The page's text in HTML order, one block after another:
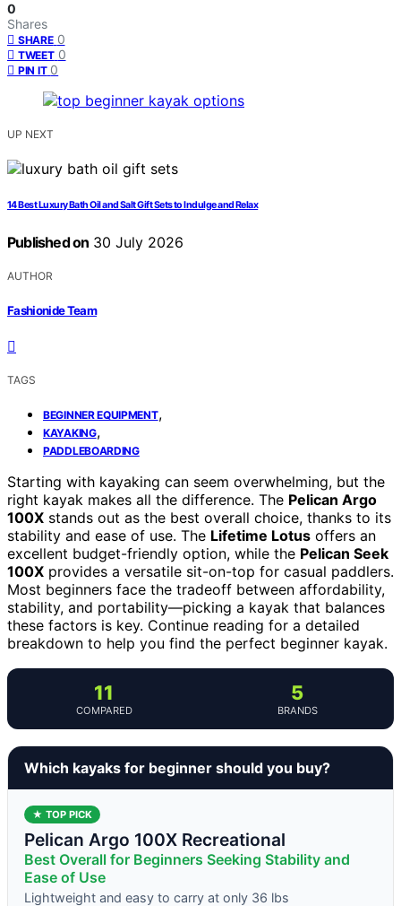
0
Shares
SHARE 0
TWEET 0
PIN IT 0
UP NEXT
14 Best Luxury Bath Oil and Salt Gift Sets to Indulge and Relax
Published on 30 July 2026
AUTHOR
Fashionide Team
TAGS
BEGINNER EQUIPMENT,
KAYAKING,
PADDLEBOARDING
Starting with kayaking can seem overwhelming, but the
right kayak makes all the difference. The Pelican Argo
100X stands out as the best overall choice, thanks to its
stability and ease of use. The Lifetime Lotus offers an
excellent budget-friendly option, while the Pelican Seek
100X provides a versatile sit-on-top for casual paddlers.
Most beginners face the tradeoff between affordability,
stability, and portability—picking a kayak that balances
these factors is key. Continue reading for a detailed
breakdown to help you find the perfect beginner kayak.
11
COMPARED
5
BRANDS
Which kayaks for beginner should you buy?
★ TOP PICK
Pelican Argo 100X Recreational
Best Overall for Beginners Seeking Stability and
Ease of Use
Lightweight and easy to carry at only 36 lbs